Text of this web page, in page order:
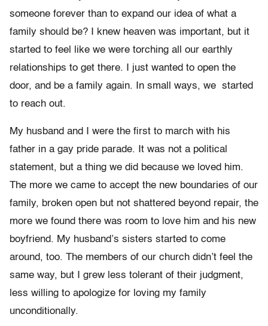
someone forever than to expand our idea of what a
family should be? I knew heaven was important, but it
started to feel like we were torching all our earthly
relationships to get there. I just wanted to open the
door, and be a family again. In small ways, we started
to reach out.
My husband and I were the first to march with his
father in a gay pride parade. It was not a political
statement, but a thing we did because we loved him.
The more we came to accept the new boundaries of our
family, broken open but not shattered beyond repair, the
more we found there was room to love him and his new
boyfriend. My husband’s sisters started to come
around, too. The members of our church didn’t feel the
same way, but I grew less tolerant of their judgment,
less willing to apologize for loving my family
unconditionally.